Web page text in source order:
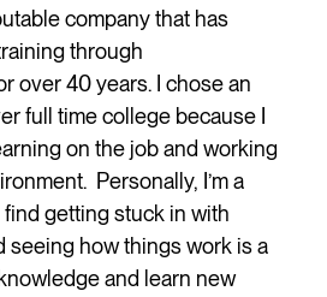
company that has
through
over 40 years. I chose an
full time college because I
on the job and working
Personally, I’m a
getting stuck in with
seeing how things work is a
and learn new